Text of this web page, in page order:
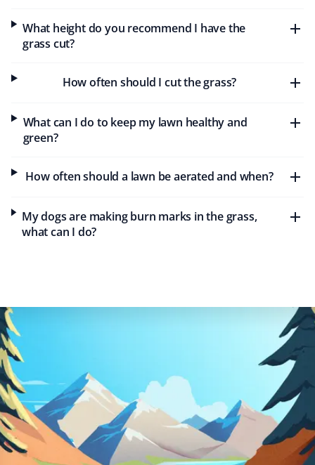
Lawn Care Client
Property Werks was timely and efficient with our lawn
care needs this year. Keep up the great work!
RC
Rochelle C
Lawn Care Client
TK
Snow Removal, Lawn Care and Year Round
Client
I can always count on Property Werks. Their snow
removal is very clean and thorough. We use their lawn
and pesticide services all year round—definitely worth
What height do you recommend I have the
grass cut?
How often should I cut the grass?
What can I do to keep my lawn healthy and
green?
How often should a lawn be aerated and when?
My dogs are making burn marks in the grass,
what can I do?